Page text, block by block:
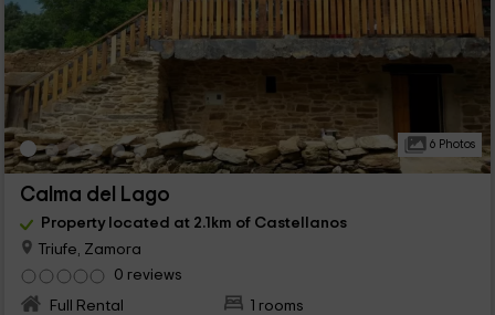
6 Photos
Calma del Lago
Property located at 2.1km of Castellanos
Triufe, Zamora
0 reviews
Full Rental
1 rooms